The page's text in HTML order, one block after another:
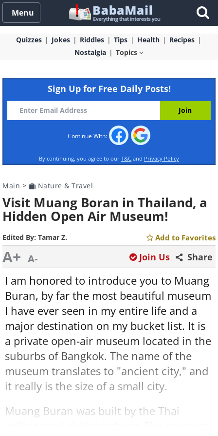
Menu
Quizzes Jokes Riddles Tips Health
Recipes
Nostalgia
Topics
Sign Up for Free Daily Posts!
Continue With:
By continuing, you agree to our T&C and Privacy Policy
Main > Nature & Travel
Visit Muang Boran in Thailand, a
Hidden Open Air Museum!
Edited By: Tamar Z. Add to Favorites
A+ A- Share
Join Us
I am honored to introduce you to Muang
Buran, by far the most beautiful museum
I have ever seen in my entire life and a
major destination on my bucket list. It is
a private open-air museum located in the
suburbs of Bangkok. The name of the
museum translates to "ancient city," and
it really is the size of a small city.
Muang Buran was built by the Thai